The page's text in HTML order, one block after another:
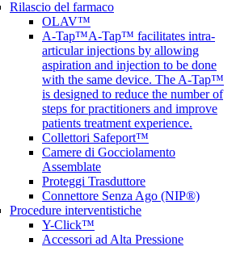
Rilascio del farmaco
OLAV™
A-Tap™A-Tap™ facilitates intra-
articular injections by allowing
aspiration and injection to be done
with the same device. The A-Tap™
is designed to reduce the number of
steps for practitioners and improve
patients treatment experience.
Collettori Safeport™
Camere di Gocciolamento
Assemblate
Proteggi Trasduttore
Connettore Senza Ago (NIP®)
Procedure interventistiche
Y-Click™
Accessori ad Alta Pressione